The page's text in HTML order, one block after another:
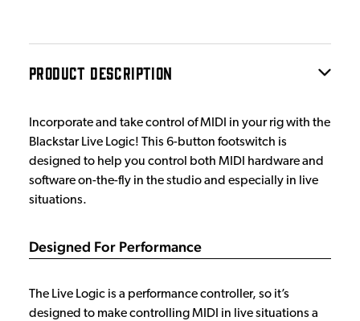
PRODUCT DESCRIPTION
Incorporate and take control of MIDI in your rig with the
Blackstar Live Logic! This 6-button footswitch is
designed to help you control both MIDI hardware and
software on-the-fly in the studio and especially in live
situations.
Designed For Performance
The Live Logic is a performance controller, so it’s
designed to make controlling MIDI in live situations a